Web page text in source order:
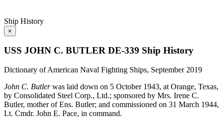
Ship History
×
USS JOHN C. BUTLER DE-339 Ship History
Dictionary of American Naval Fighting Ships, September 2019
John C. Butlerwas laid down on 5 October 1943, at Orange, Texas,
by Consolidated Steel Corp., Ltd.; sponsored by Mrs. Irene C.
Butler, mother of Ens. Butler; and commissioned on 31 March 1944,
Lt. Cmdr. John E. Pace, in command.